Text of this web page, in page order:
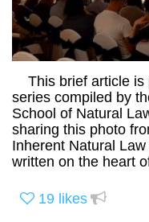
This brief article is
series compiled by
School of Natural
sharing this photo
Inherent Natural
written on the heart
19 likes